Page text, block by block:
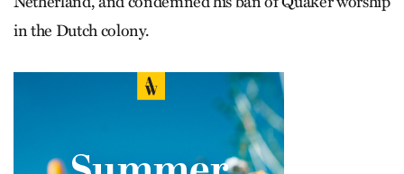
in the Dutch colony.